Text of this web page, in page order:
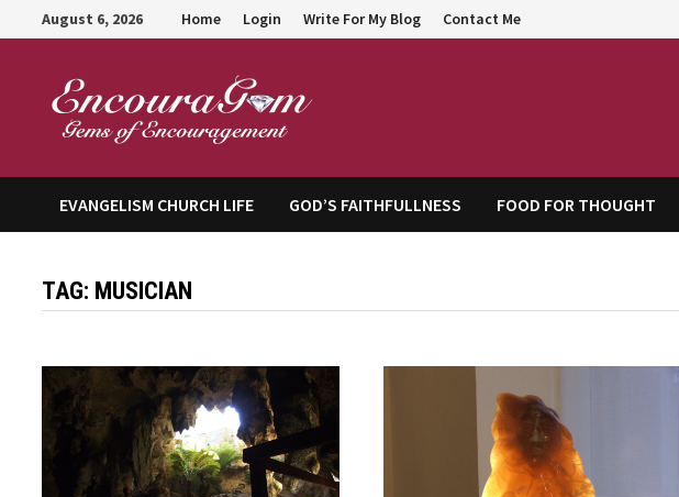
to
August 6, 2026 Home Login Write For My Blog Contact Me
EVANGELISM CHURCH LIFE GOD’S FAITHFULLNESS FOOD FOR THOUGHT
TAG: MUSICIAN